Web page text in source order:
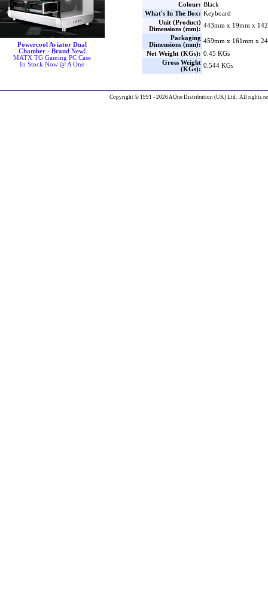
Powercool Aviator Dual
Chamber - Brand New!
MATX TG Gaming PC Case
In Stock Now @ A One
Colour: Black
What's In The Box: Keyboard
Unit (Product)
Dimensions (mm):
443mm x 19mm x
Packaging
Dimensions (mm):
459mm x 161mm x
Net Weight (KGs): 0.45 KGs
Gross Weight
(KGs):
0.544 KGs
Copyright © 1991 - 2026 AOne Distribution (UK) Ltd. All rights